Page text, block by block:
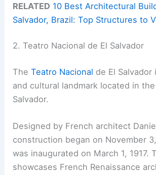
RELATED 10 Best Architectural
Salvador, Brazil: Top Structures to
2. Teatro Nacional de El Salvador
TheTeatro Nacional de El Salvador
and cultural landmark located in
Salvador.
Designed by French architect
construction began on November
was inaugurated on March 1, 1917.
showcases French Renaissance